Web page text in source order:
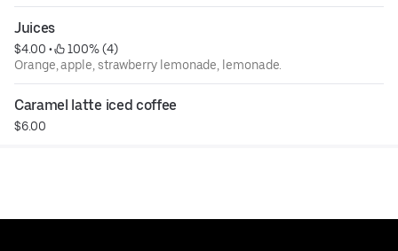
Juices
$4.00 •
100% (4)
Orange, apple, strawberry lemonade, lemonade.
Caramel latte iced coffee
$6.00